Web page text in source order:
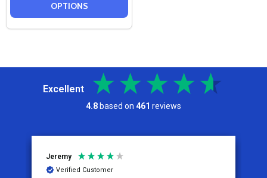
OPTIONS
Excellent
4.8 based on 461 reviews
Jeremy
Verified Customer